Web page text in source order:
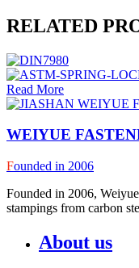
RELATED
Read More
WEIYUE
Founded in 2006
Founded in 2006,
stampings from carbon
About us